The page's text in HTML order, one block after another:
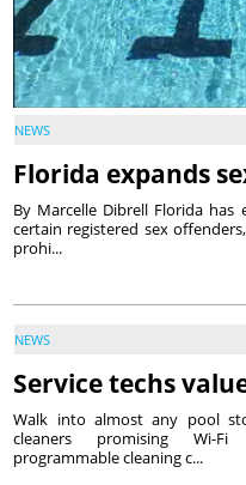
NEWS
Florida expands
By Marcelle Dibrell Florida
certain registered sex
prohi...
NEWS
Service techs
Walk into almost any pool
cleaners promising Wi-Fi
programmable cleaning c...